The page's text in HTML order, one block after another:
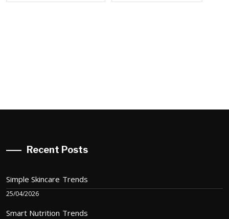
Recent Posts
Simple Skincare Trends
25/04/2026
Smart Nutrition Trends